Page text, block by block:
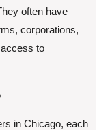
often have
corporations,
to
in Chicago, each